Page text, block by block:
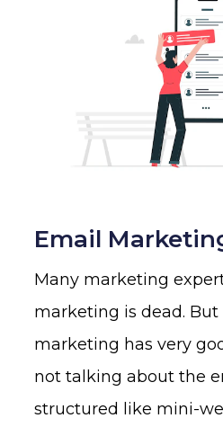
Email
Many marketing
marketing is dead. But
marketing has very
not talking about the
structured like mini-